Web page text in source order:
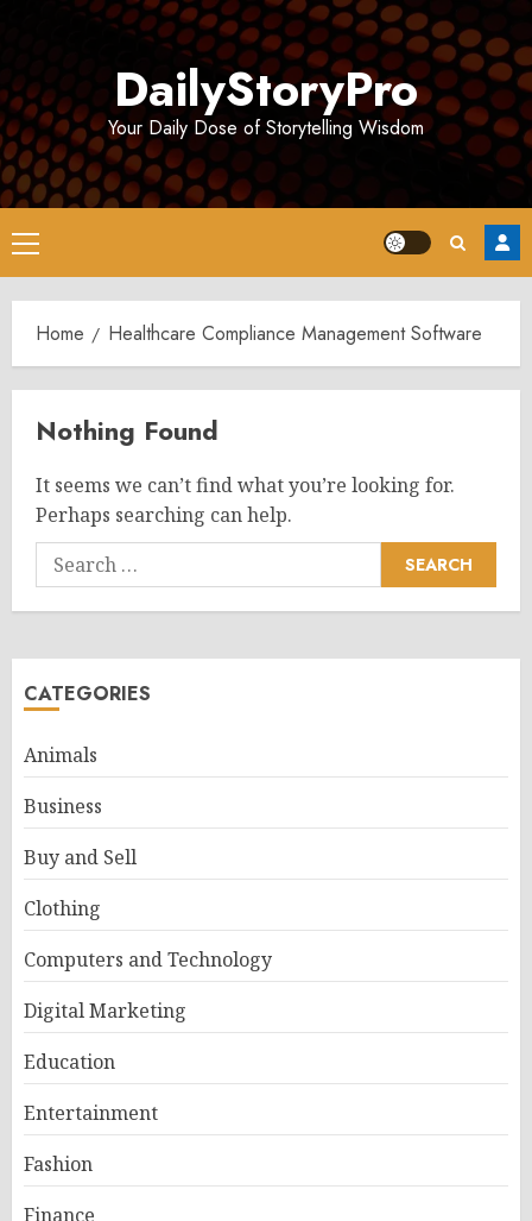
DailyStoryPro
Your Daily Dose of Storytelling Wisdom
Primary
Menu
Home Healthcare Compliance Management Software
Nothing Found
It seems we can’t find what you’re looking for.
Perhaps searching can help.
Search
for:
CATEGORIES
Animals
Business
Buy and Sell
Clothing
Computers and Technology
Digital Marketing
Education
Entertainment
Fashion
Finance